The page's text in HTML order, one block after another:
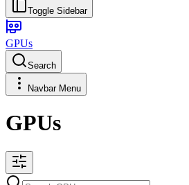
Toggle Sidebar
GPUs
Search
Navbar Menu
GPUs